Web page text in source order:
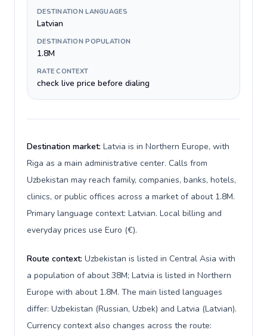
DESTINATION LANGUAGES
Latvian
DESTINATION POPULATION
1.8M
RATE CONTEXT
check live price before dialing
Destination market: Latvia is in Northern Europe, with
Riga as a main administrative center. Calls from
Uzbekistan may reach family, companies, banks, hotels,
clinics, or public offices across a market of about 1.8M.
Primary language context: Latvian. Local billing and
everyday prices use Euro (€).
Route context: Uzbekistan is listed in Central Asia with
a population of about 38M; Latvia is listed in Northern
Europe with about 1.8M. The main listed languages
differ: Uzbekistan (Russian, Uzbek) and Latvia (Latvian).
Currency context also changes across the route: